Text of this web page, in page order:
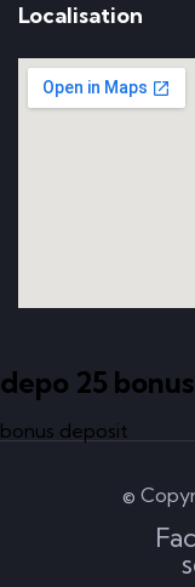
Localisation
depo 25
bonus deposit
©